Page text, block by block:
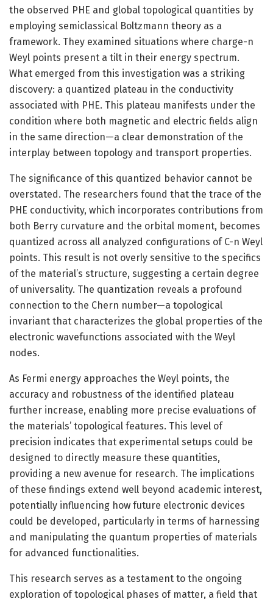
the observed PHE and global topological quantities by
employing semiclassical Boltzmann theory as a
framework. They examined situations where charge-n
Weyl points present a tilt in their energy spectrum.
What emerged from this investigation was a striking
discovery: a quantized plateau in the conductivity
associated with PHE. This plateau manifests under the
condition where both magnetic and electric fields align
in the same direction—a clear demonstration of the
interplay between topology and transport properties.
The significance of this quantized behavior cannot be
overstated. The researchers found that the trace of the
PHE conductivity, which incorporates contributions from
both Berry curvature and the orbital moment, becomes
quantized across all analyzed configurations of C-n Weyl
points. This result is not overly sensitive to the specifics
of the material’s structure, suggesting a certain degree
of universality. The quantization reveals a profound
connection to the Chern number—a topological
invariant that characterizes the global properties of the
electronic wavefunctions associated with the Weyl
nodes.
As Fermi energy approaches the Weyl points, the
accuracy and robustness of the identified plateau
further increase, enabling more precise evaluations of
the materials’ topological features. This level of
precision indicates that experimental setups could be
designed to directly measure these quantities,
providing a new avenue for research. The implications
of these findings extend well beyond academic interest,
potentially influencing how future electronic devices
could be developed, particularly in terms of harnessing
and manipulating the quantum properties of materials
for advanced functionalities.
This research serves as a testament to the ongoing
exploration of topological phases of matter, a field that